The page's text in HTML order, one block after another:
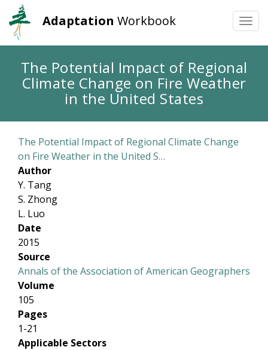
Adaptation Workbook
The Potential Impact of Regional
Climate Change on Fire Weather
in the United States
The Potential Impact of Regional Climate Change
on Fire Weather in the United S…
Author
Y. Tang
S. Zhong
L. Luo
Date
2015
Source
Annals of the Association of American Geographers
Volume
105
Pages
1-21
Applicable Sectors